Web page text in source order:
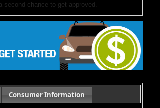
second chance to get approved.
questions or want to schedule a test drive,
special pricing may not apply to dealer-sponsored
Consumer Information